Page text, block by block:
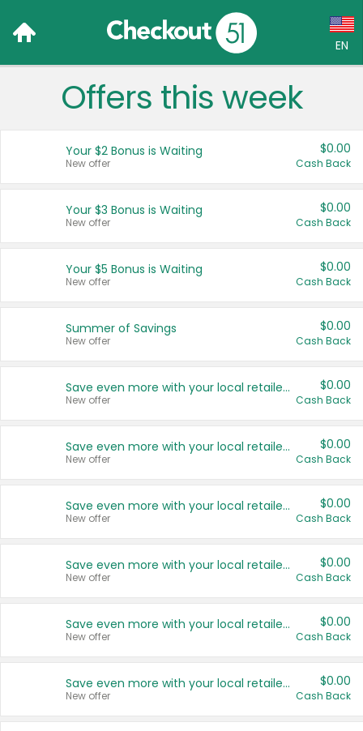
EN
Language:
Français (CA)
United States
Offers this week
Your $2 Bonus is Waiting
New offer
$0.00
Cash Back
Your $3 Bonus is Waiting
New offer
$0.00
Cash Back
Your $5 Bonus is Waiting
New offer
$0.00
Cash Back
Summer of Savings
New offer
$0.00
Cash Back
Save even more with your local retailers
New offer
$0.00
Cash Back
Save even more with your local retailers
New offer
$0.00
Cash Back
Save even more with your local retailers
New offer
$0.00
Cash Back
Save even more with your local retailers
New offer
$0.00
Cash Back
Save even more with your local retailers
New offer
$0.00
Cash Back
Save even more with your local retailers
New offer
$0.00
Cash Back